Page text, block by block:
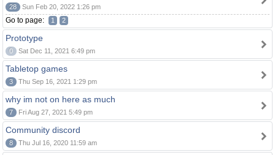
28 Sun Feb 20, 2022 1:26 pm
Go to page: 1 2
Prototype
0 Sat Dec 11, 2021 6:49 pm
Tabletop games
3 Thu Sep 16, 2021 1:29 pm
why im not on here as much
7 Fri Aug 27, 2021 5:49 pm
Community discord
8 Thu Jul 16, 2020 11:59 am